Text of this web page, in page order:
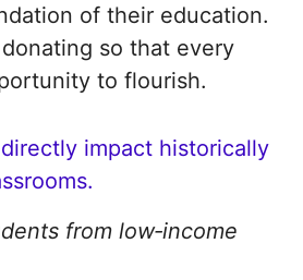
of their education.
so that every
to flourish.
impact historically
from low‑income